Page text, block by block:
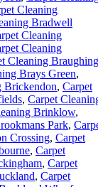
Cleaning
Bradwell
Cleaning
Cleaning
Cleaning Braughing
Brays Green,
Brickendon, Carpet
, Carpet
Brinklow,
Park,
Crossing, Carpet
, Carpet
, Carpet
, Carpet